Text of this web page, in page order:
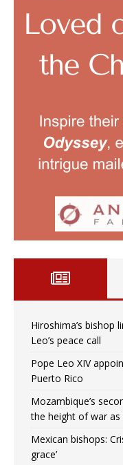
Hiroshima’s bishop
Leo’s peace call
Pope Leo XIV
Puerto Rico
Mozambique’s
the height of war as
Mexican bishops:
grace’